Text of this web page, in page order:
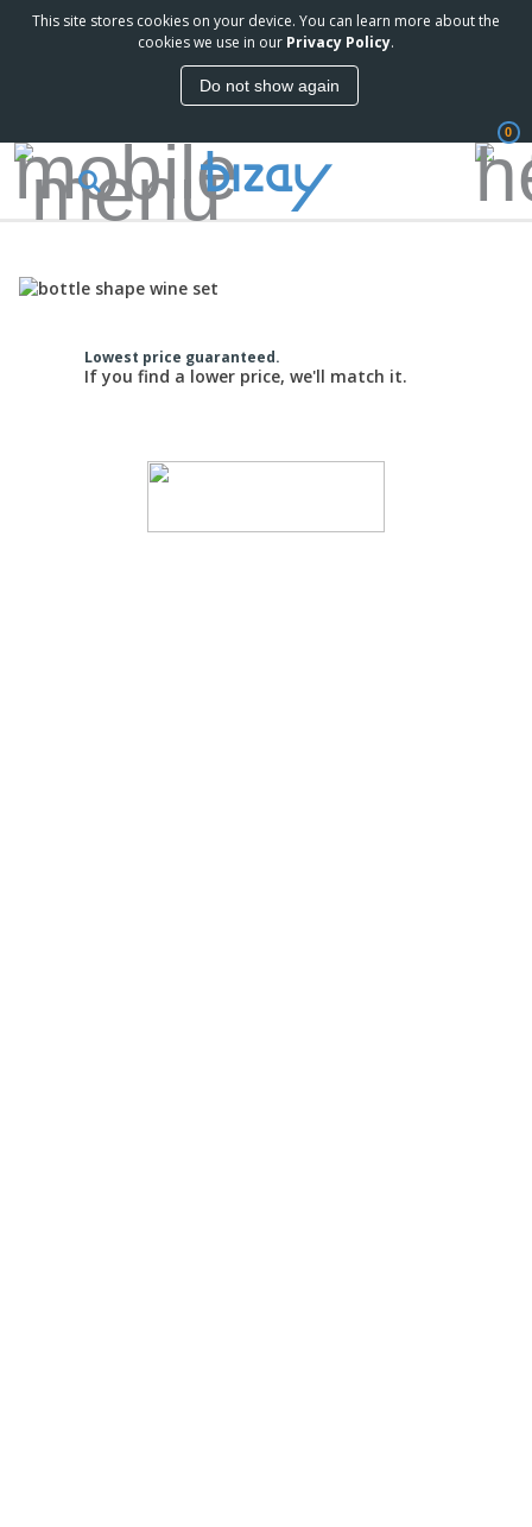
This site stores cookies on your device. You can learn more about the
cookies we use in our Privacy Policy.
Do not show again
0
Lowest price guaranteed.
If you find a lower price, we'll match it.